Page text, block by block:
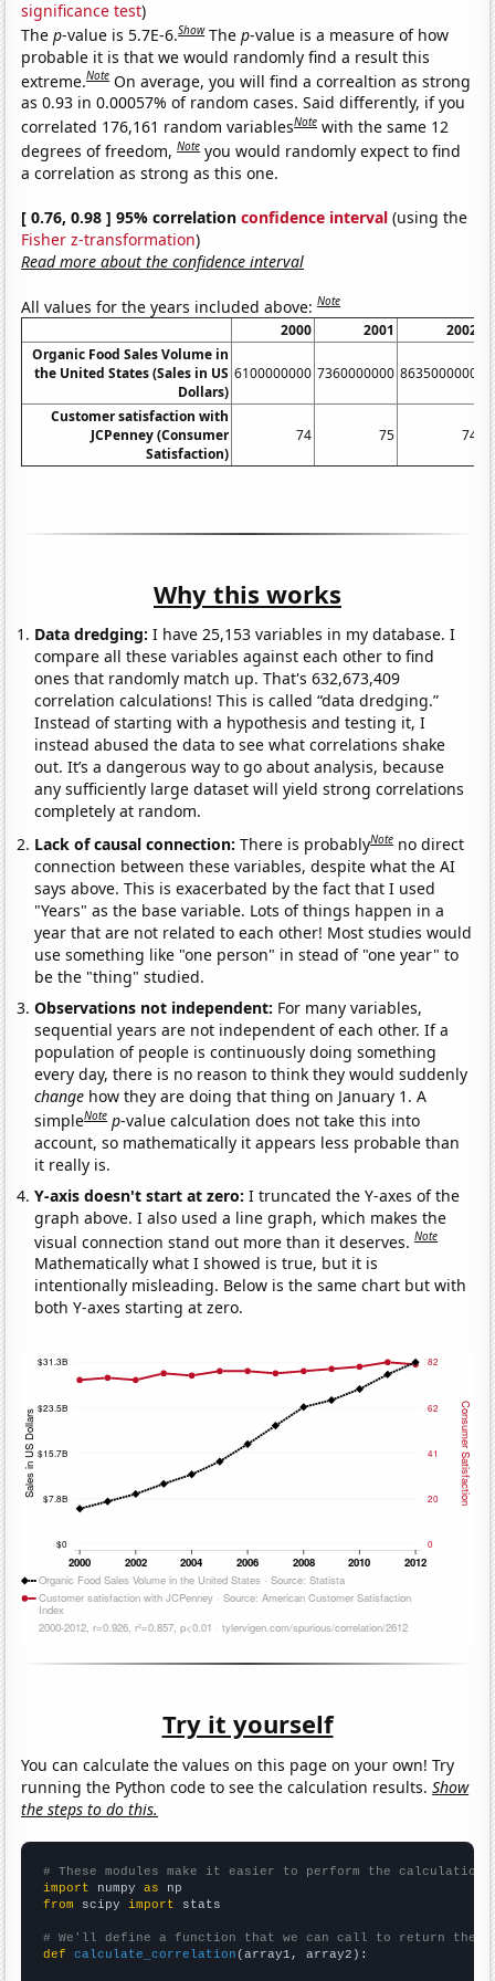
significance test)
Thep-value is 5.7E-6.Show Thep-value is a measure of how
probable it is that we would randomly find a result this
extreme.Note On average, you will find a correaltion as strong
as 0.93 in 0.00057% of random cases. Said differently, if you
correlated 176,161 random variablesNote with the same 12
degrees of freedom,Note you would randomly expect to find
a correlation as strong as this one.
[ 0.76, 0.98 ] 95% correlationconfidence interval (using the
Fisher z-transformation)
Read more about the confidence interval
All values for the years included above:Note
2000 2001
2002
Organic Food Sales Volume in
the United States (Sales in US
Dollars)
6100000000 7360000000 8635000000
Customer satisfaction with
JCPenney (Consumer
Satisfaction)
74 75 74
Why this works
Data dredging: I have 25,153 variables in my database. I
compare all these variables against each other to find
ones that randomly match up. That's 632,673,409
correlation calculations! This is called “data dredging.”
Instead of starting with a hypothesis and testing it, I
instead abused the data to see what correlations shake
out. It’s a dangerous way to go about analysis, because
any sufficiently large dataset will yield strong correlations
completely at random.
Lack of causal connection:There is probablyNote no direct
connection between these variables, despite what the AI
says above. This is exacerbated by the fact that I used
"Years" as the base variable. Lots of things happen in a
year that are not related to each other! Most studies would
use something like "one person" in stead of "one year" to
be the "thing" studied.
Observations not independent: For many variables,
sequential years are not independent of each other. If a
population of people is continuously doing something
every day, there is no reason to think they would suddenly
change how they are doing that thing on January 1. A
simpleNote p-value calculation does not take this into
account, so mathematically it appears less probable than
it really is.
Y-axis doesn't start at zero:I truncated the Y-axes of the
graph above. I also used a line graph, which makes the
visual connection stand out more than it deserves.Note
Mathematically what I showed is true, but it is
intentionally misleading. Below is the same chart but with
both Y-axes starting at zero.
Try it yourself
You can calculate the values on this page on your own! Try
running the Python code to see the calculation results.Show
the steps to do this.
# These modules make it easier to perform the calculation
import numpy as
from scipy import stats
# We'll define a function that we can call to return the
def
calculate_correlation (array1, array2):